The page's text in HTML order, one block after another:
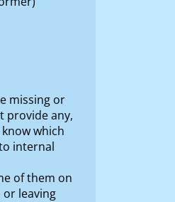
missing or
provide any,
which
internal
of them on
leaving